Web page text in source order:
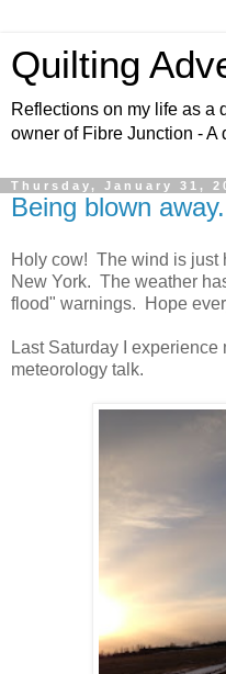
Quilting
Reflections on my life as a
owner of Fibre Junction - A
Thursday, January 31,
Being blown
Holy cow! The wind is just
New York. The weather
flood" warnings. Hope
Last Saturday I
meteorology talk.